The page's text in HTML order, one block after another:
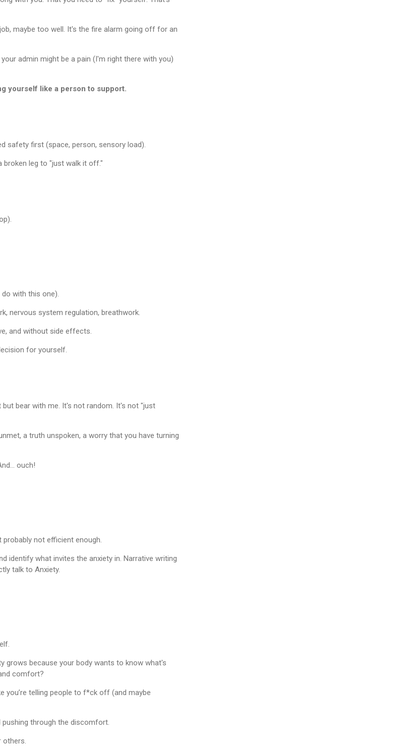
maybe too well. It's the fire alarm going off for an
admin might be a pain (I'm right there with you)
yourself like a person to support.
safety first (space, person, sensory load).
broken leg to "just walk it off."
with this one).
nervous system regulation, breathwork.
and without side effects
for yourself.
bear with me. It's not random. It's not "just
a truth unspoken, a worry that you have turning
ouch!
probably not efficient enough.
identify what invites the anxiety in. Narrative writing
talk to Anxiety.
grows because your body wants to know what's
comfort?
you’re telling people to f*ck off (and maybe
through the discomfort.